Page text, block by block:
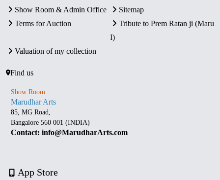
Show Room & Admin Office
Sitemap
Terms for Auction
Tribute to Prem Ratan ji (Maru
I)
Valuation of my collection
Find us
Show Room
Marudhar Arts
85, MG Road,
Bangalore 560 001 (INDIA)
Contact: info@MarudharArts.com
App Store